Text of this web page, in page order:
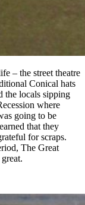
– the street theatre
Conical hats
the locals sipping
where
going to be
that they
for scraps.
The Great